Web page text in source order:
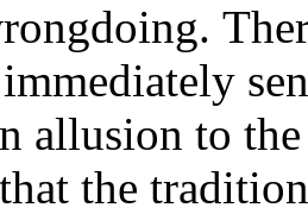
allusion to
the